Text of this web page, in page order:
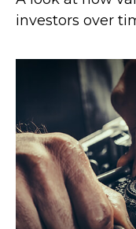
investors over